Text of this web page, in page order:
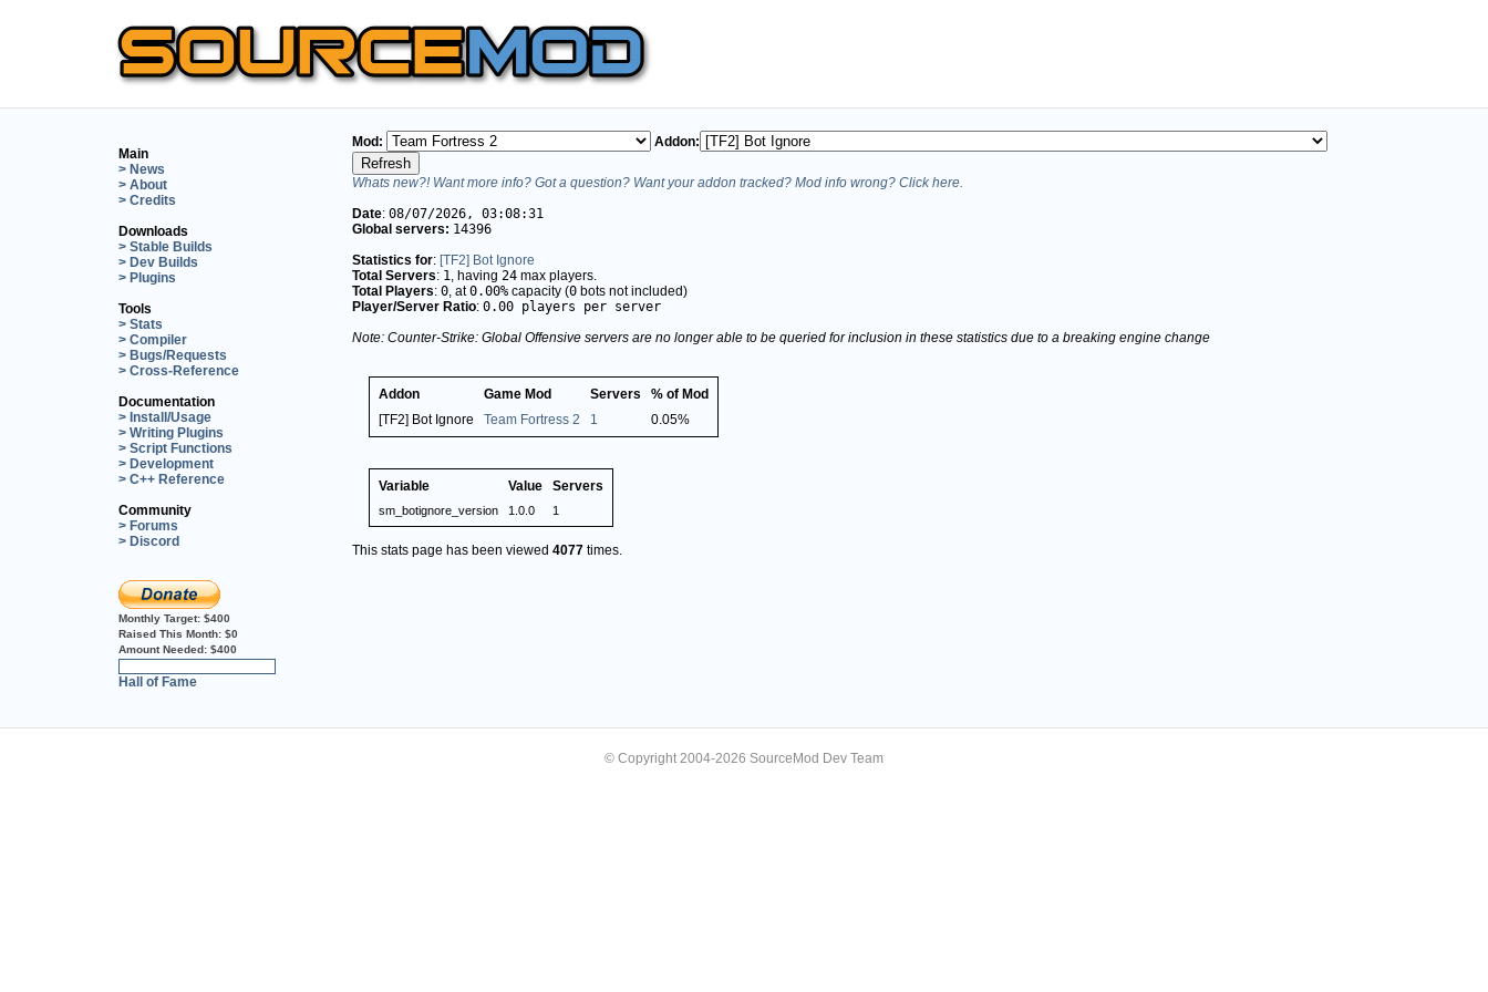
Main
> News
> About
> Credits
Downloads
> Stable Builds
> Dev Builds
> Plugins
Tools
> Stats
> Compiler
> Bugs/Requests
> Cross-Reference
Documentation
> Install/Usage
> Writing Plugins
> Script Functions
> Development
> C++ Reference
Community
> Forums
> Discord
Monthly Target: $400
Raised This Month: $0
Amount Needed: $400
Hall of Fame
Mod: Addon:
Whats new?! Want more info? Got a question? Want your addon tracked? Mod info wrong? Click here.
Date: 08/07/2026, 03:08:31
Global servers: 14396
Statistics for: [TF2] Bot Ignore
Total Servers: 1 , having 24 max players.
Total Players: 0 , at0.00% capacity (0 bots not included)
Player/Server Ratio: 0.00 players per server
Note: Counter-Strike: Global Offensive servers are no longer able to be queried for inclusion in these statistics due to a breaking engine change
Addon Game Mod Servers
% of Mod
[TF2] Bot Ignore
Team Fortress 2 1 0.05%
Variable Value Servers
sm_botignore_version 1.0.0 1
This stats page has been viewed 4077 times.
© Copyright 2004-2026 SourceMod Dev Team